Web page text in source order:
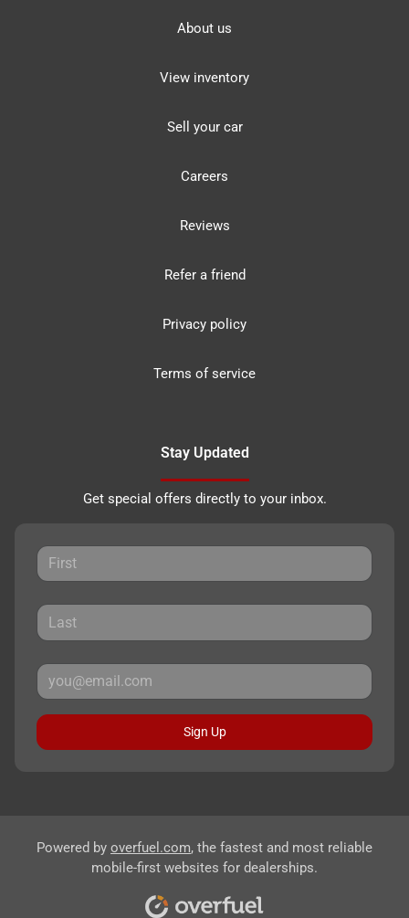
About us
View inventory
Sell your car
Careers
Reviews
Refer a friend
Privacy policy
Terms of service
Stay Updated
Get special offers directly to your inbox.
Sign Up
Powered by overfuel.com, the fastest and most reliable
mobile-first websites for dealerships.